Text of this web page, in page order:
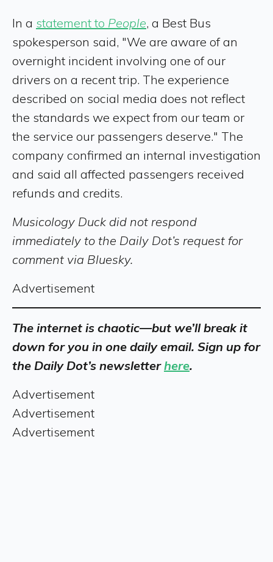
In a statement to People, a Best Bus
spokesperson said, "We are aware of an
overnight incident involving one of our
drivers on a recent trip. The experience
described on social media does not reflect
the standards we expect from our team or
the service our passengers deserve." The
company confirmed an internal investigation
and said all affected passengers received
refunds and credits.
Musicology Duck did not respond
immediately to the Daily Dot’s request for
comment via Bluesky.
Advertisement
The internet is chaotic—but we’ll break it
down for you in one daily email. Sign up for
the Daily Dot’s newsletterhere.
Advertisement
Advertisement
Advertisement